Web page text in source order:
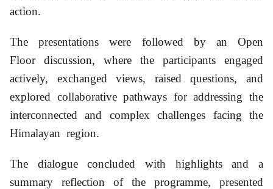
action.
The presentations were followed by an Open
Floor discussion, where the participants engaged
actively, exchanged views, raised questions, and
explored collaborative pathways for addressing the
interconnected and complex challenges facing the
Himalayan region.
The dialogue concluded with highlights and a
summary reflection of the programme, presented